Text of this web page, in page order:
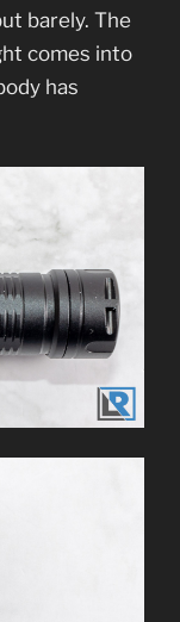
barely. The
comes into
has